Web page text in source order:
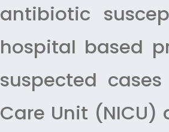
antibiotic
hospital based
suspected
Care Unit (NICU)